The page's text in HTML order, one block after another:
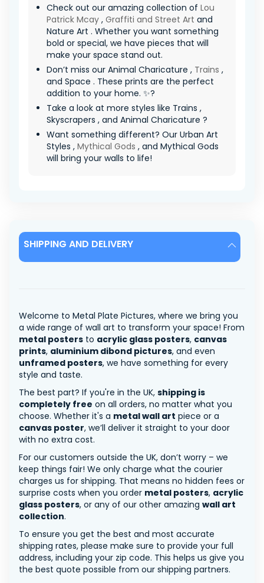
Check out our amazing collection of Lou
Patrick Mcay , Graffiti and Street Art and
Nature Art . Whether you want something
bold or special, we have pieces that will
make your space stand out.
Don’t miss our Animal Charicature , Trains ,
and Space . These prints are the perfect
addition to your home. ✨?
Take a look at more styles like Trains ,
Skyscrapers , and Animal Charicature ?
Want something different? Our Urban Art
Styles , Mythical Gods , and Mythical Gods
will bring your walls to life!
SHIPPING AND DELIVERY
Welcome to Metal Plate Pictures, where we bring you
a wide range of wall art to transform your space! From
metal posters to acrylic glass posters, canvas
prints, aluminium dibond pictures, and even
unframed posters, we have something for every
style and taste.
The best part? If you're in the UK, shipping is
completely free on all orders, no matter what you
choose. Whether it's a metal wall art piece or a
canvas poster, we’ll deliver it straight to your door
with no extra cost.
For our customers outside the UK, don’t worry – we
keep things fair! We only charge what the courier
charges us for shipping. That means no hidden fees or
surprise costs when you order metal posters, acrylic
glass posters, or any of our other amazing wall art
collection.
To ensure you get the best and most accurate
shipping rates, please make sure to provide your full
address, including your zip code. This helps us give you
the best quote possible from our shipping partners.